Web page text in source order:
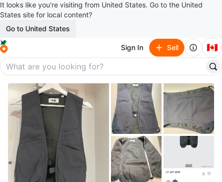
It looks like you’re visiting from United States. Go to the United
States site for local content?
Go to United States
Sign In Sell 🇨🇦